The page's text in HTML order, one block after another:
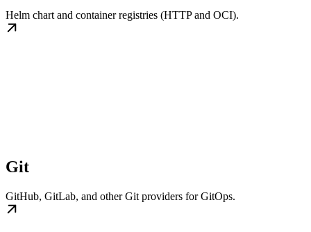
Helm chart and container registries (HTTP and OCI).
Git
GitHub, GitLab, and other Git providers for GitOps.